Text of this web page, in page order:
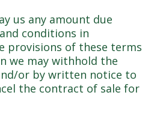
us any amount due
conditions in
provisions of these terms
we may withhold the
or by written notice to
the contract of sale for